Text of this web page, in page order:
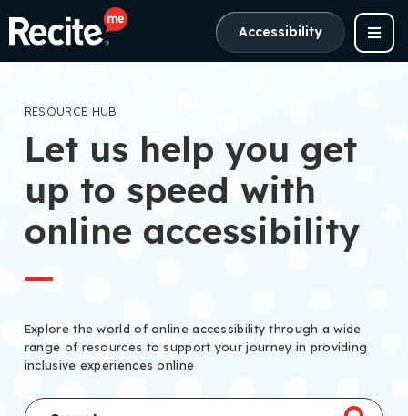
Accessibility
RESOURCE HUB
Let us help you get
up to speed with
online accessibility
Explore the world of online accessibility through a wide
range of resources to support your journey in providing
inclusive experiences online